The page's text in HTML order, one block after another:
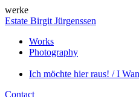
werke
Estate Birgit Jürgenssen
Works
Photography
Ich möchte hier raus! / I
Contact